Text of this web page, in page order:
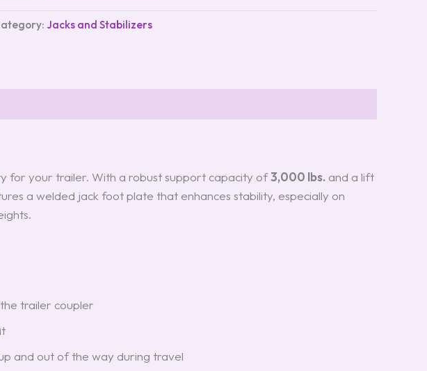
Jacks and Stabilizers
for your trailer. With a robust support capacity of3,000 lbs. and a lift
a welded jack foot plate that enhances stability, especially on
trailer coupler
and out of the way during travel